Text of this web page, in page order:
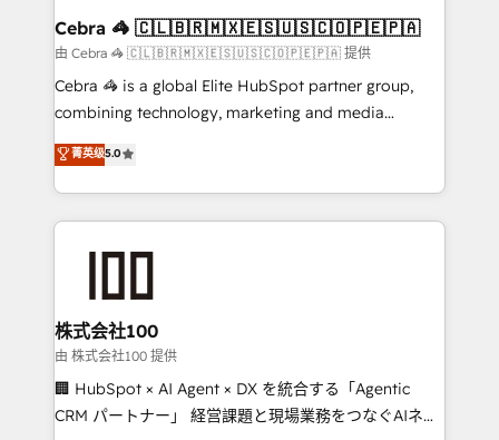
smarter for you!
current processes together, from which we create a
focused action plan. By implementing these steps in
your day-to-day business, you will start to see
results fast. This creates space for growth! Want to
meeting!
Cebra 🦓 🇨🇱🇧🇷🇲🇽🇪🇸🇺🇸🇨🇴🇵🇪🇵🇦
由 Cebra 🦓 🇨🇱🇧🇷🇲🇽🇪🇸🇺🇸🇨🇴🇵🇪🇵🇦 提供
Cebra 🦓 is a global Elite HubSpot partner group,
combining technology, marketing and media
expertise across Latin America and Southern
Europe, with teams across 7 countries. Born in Chile,
we combine local insight with international reach to
help businesses grow through technology, creativity,
end solutions that integrate CRM, AI automation,
inbound and loop marketing, content, and digital
creativity. Our multicultural team works in Spanish,
Portuguese, and English to design scalable strategies
that drive measurable growth. 🌎 Highlights: • 10+
菁英级5.0
株式会社100
由 株式会社100 提供
🏢 HubSpot × AI Agent × DX を統合する「Agentic
CRM パートナー」 経営課題と現場業務をつなぐAIネイ